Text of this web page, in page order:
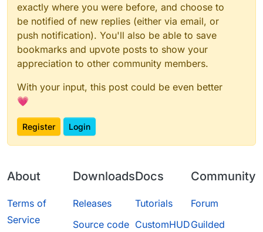
exactly where you were before, and choose to
be notified of new replies (either via email, or
push notification). You'll also be able to save
bookmarks and upvote posts to show your
appreciation to other community members.
With your input, this post could be even better
💗
Register Login
About
Terms of
Service
Downloads
Releases
Source code
Docs
Tutorials
CustomHUD
Community
Forum
Guilded